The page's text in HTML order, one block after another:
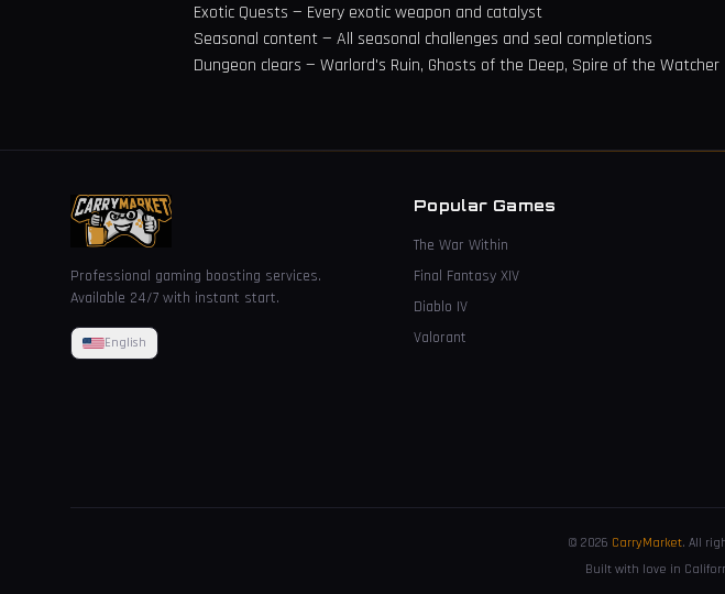
Exotic Quests — Every exotic weapon and catalyst
Seasonal content — All seasonal challenges and seal completions
Dungeon clears — Warlord's Ruin, Ghosts of the Deep, Spire of the Watcher
Professional gaming boosting services.
Available 24/7 with instant start.
English
Popular Games
The War Within
Final Fantasy XIV
Diablo IV
Valorant
© 2026 CarryMarket. All
Built with love in